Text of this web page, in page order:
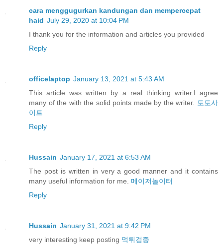
cara menggugurkan kandungan dan mempercepat
haid July 29, 2020 at 10:04 PM
I thank you for the information and articles you provided
Reply
officelaptop January 13, 2021 at 5:43 AM
This article was written by a real thinking writer.I agree
many of the with the solid points made by the writer.
토토사
이트
Reply
Hussain January 17, 2021 at 6:53 AM
The post is written in very a good manner and it contains
many useful information for me. 메이저놀이터
Reply
Hussain January 31, 2021 at 9:42 PM
very interesting keep posting 먹튀검증